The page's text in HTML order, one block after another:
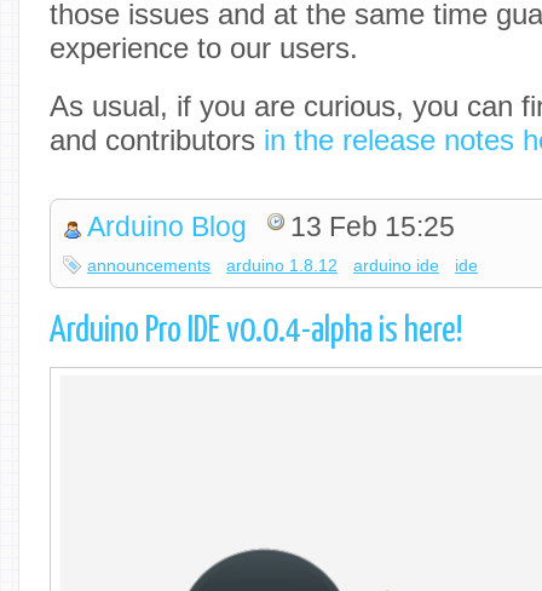
those issues and at the same time
experience to our users.
As usual, if you are curious, you can
and contributors in the release notes
Arduino Blog 13 Feb 15:25
announcements arduino 1.8.12 arduino ide ide
Arduino Pro IDE v0.0.4-alpha is here!